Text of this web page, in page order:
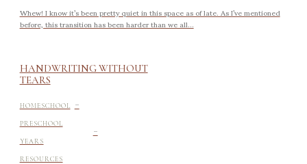
Whew! I know it’s been pretty quiet in this space as of late. As I’ve mentioned
before, this transition has been harder than we all...
HANDWRITING WITHOUT
TEARS
HOMESCHOOL -
PRESCHOOL
YEARS -
RESOURCES